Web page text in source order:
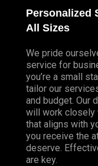
Personalized
All Sizes
We pride
service for
you’re a small
tailor our
and budget. Our
will work closely
that aligns with
you receive the
deserve.
are key.